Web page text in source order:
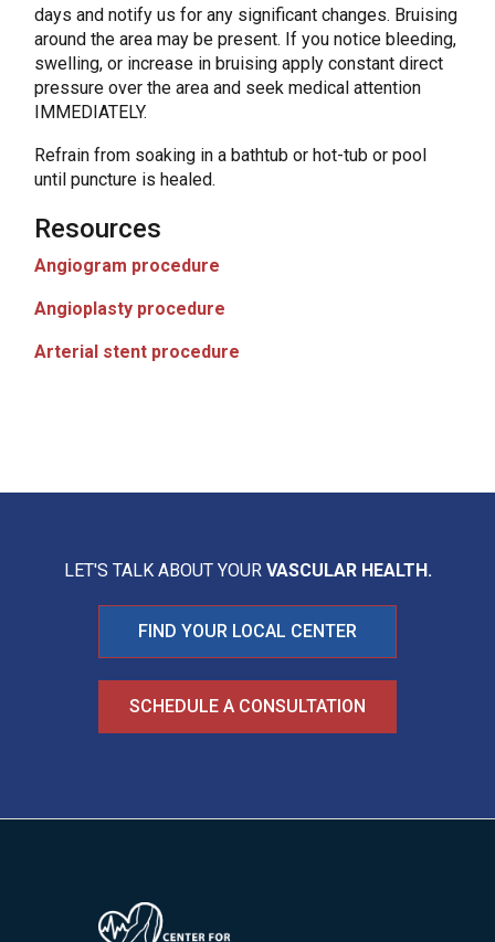
days and notify us for any significant changes. Bruising
around the area may be present. If you notice bleeding,
swelling, or increase in bruising apply constant direct
pressure over the area and seek medical attention
IMMEDIATELY.
Refrain from soaking in a bathtub or hot-tub or pool
until puncture is healed.
Resources
Angiogram procedure
Angioplasty procedure
Arterial stent procedure
LET'S TALK ABOUT YOUR VASCULAR HEALTH.
FIND YOUR LOCAL CENTER
SCHEDULE A CONSULTATION
Image